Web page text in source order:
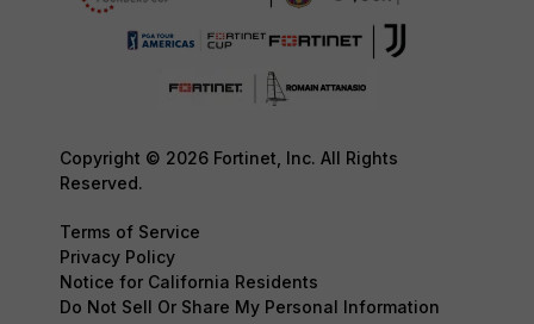
Copyright © 2026 Fortinet, Inc. All Rights
Reserved.
Terms of Service
Privacy Policy
Notice for California Residents
Do Not Sell Or Share My Personal Information